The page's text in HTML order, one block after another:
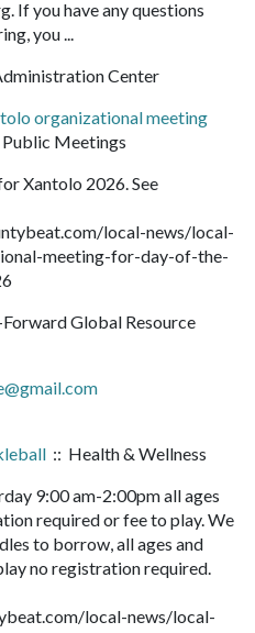
If you have any questions
you ...
Center
organizational meeting
Meetings
Xantolo 2026. See
local-news/local-
meeting-for-day-of-the-
Global Resource
:: Health & Wellness
9:00 am-2:00pm all ages
required or fee to play. We
to borrow, all ages and
no registration required.
local-news/local-